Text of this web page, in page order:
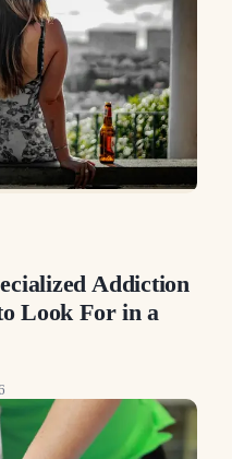
Addiction
Look For in a